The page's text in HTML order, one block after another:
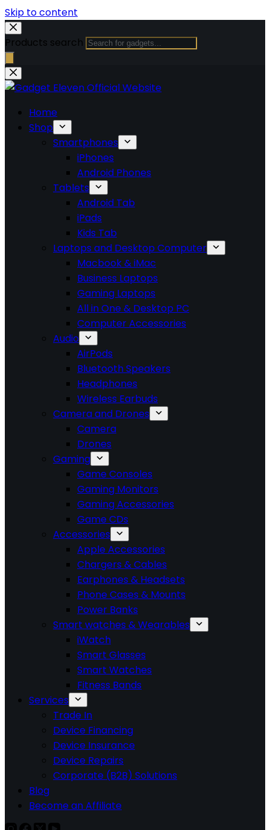
Skip to content
Products search
Home
Shop
Smartphones
iPhones
Android Phones
Tablets
Android Tab
iPads
Kids Tab
Laptops and Desktop Computer
Macbook & iMac
Business Laptops
Gaming Laptops
All in One & Desktop PC
Computer Accessories
Audio
AirPods
Bluetooth Speakers
Headphones
Wireless Earbuds
Camera and Drones
Camera
Drones
Gaming
Game Consoles
Gaming Monitors
Gaming Accessories
Game CDs
Accessories
Apple Accessories
Chargers & Cables
Earphones & Headsets
Phone Cases & Mounts
Power Banks
Smart watches & Wearables
iWatch
Smart Glasses
Smart Watches
Fitness Bands
Services
Trade In
Device Financing
Device Insurance
Device Repairs
Corporate (B2B) Solutions
Blog
Become an Affiliate